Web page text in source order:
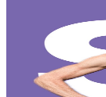
New Zealand
347K
17.3K
%
384.9- 762.6